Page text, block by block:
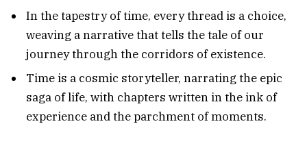
In the tapestry of time, every thread is a choice,
weaving a narrative that tells the tale of our
journey through the corridors of existence.
Time is a cosmic storyteller, narrating the epic
saga of life, with chapters written in the ink of
experience and the parchment of moments.